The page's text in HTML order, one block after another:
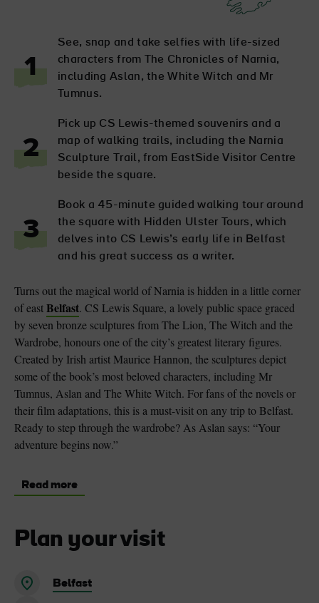
1
See, snap and take selfies with life-sized
characters from The Chronicles of Narnia,
including Aslan, the White Witch and Mr
Tumnus.
2
Pick up CS Lewis-themed souvenirs and a
map of walking trails, including the Narnia
Sculpture Trail, from EastSide Visitor Centre
beside the square.
3
Book a 45-minute guided walking tour around
the square with Hidden Ulster Tours, which
delves into CS Lewis’s early life in Belfast
and his great success as a writer.
Turns out the magical world of Narnia is hidden in a little corner
of eastBelfast. CS Lewis Square, a lovely public space graced
by seven bronze sculptures from The Lion, The Witch and the
Wardrobe, honours one of the city’s greatest literary figures.
Created by Irish artist Maurice Hannon, the sculptures depict
some of the book’s most beloved characters, including Mr
Tumnus, Aslan and The White Witch. For fans of the novels or
their film adaptations, this is a must-visit on any trip to Belfast.
Ready to step through the wardrobe? As Aslan says: “Your
adventure begins now.”
Read more
Plan your visit
Belfast